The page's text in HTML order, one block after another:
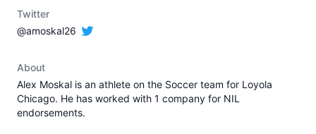
Twitter
@amoskal26
About
Alex Moskal is an athlete on the Soccer team for Loyola
Chicago. He has worked with 1 company for NIL
endorsements.